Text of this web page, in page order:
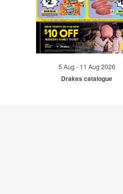
5 Aug - 11 Aug 2026
Drakes catalogue